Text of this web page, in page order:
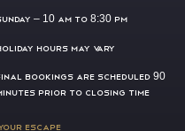
– 10 AM TO 8:30 PM
HOURS MAY VARY
BOOKINGS ARE SCHEDULED 90
PRIOR TO CLOSING TIME
ESCAPE